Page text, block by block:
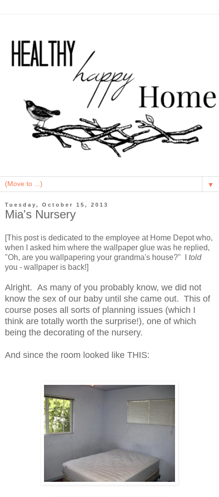
▼
Tuesday, October 15, 2013
Mia's Nursery
[This post is dedicated to the employee at Home Depot who,
when I asked him where the wallpaper glue was he replied,
"Oh, are you wallpapering your grandma's house?" I told
you - wallpaper is back!]
Alright. As many of you probably know, we did not
know the sex of our baby until she came out. This of
course poses all sorts of planning issues (which I
think are totally worth the surprise!), one of which
being the decorating of the nursery.
And since the room looked like THIS: